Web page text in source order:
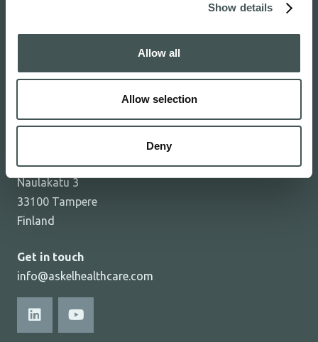
Show details
Allow all
Allow selection
Deny
Investors
Contact
Cookie declaration
Askel Healthcare Ltd
Naulakatu 3
33100 Tampere
Finland
Get in touch
info@askelhealthcare.com